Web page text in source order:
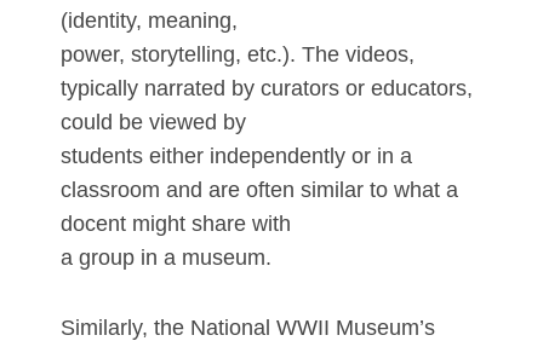
(identity, meaning,
power, storytelling, etc.). The videos,
typically narrated by curators or educators,
could be viewed by
students either independently or in a
classroom and are often similar to what a
docent might share with
a group in a museum.
Similarly, the National WWII Museum’s